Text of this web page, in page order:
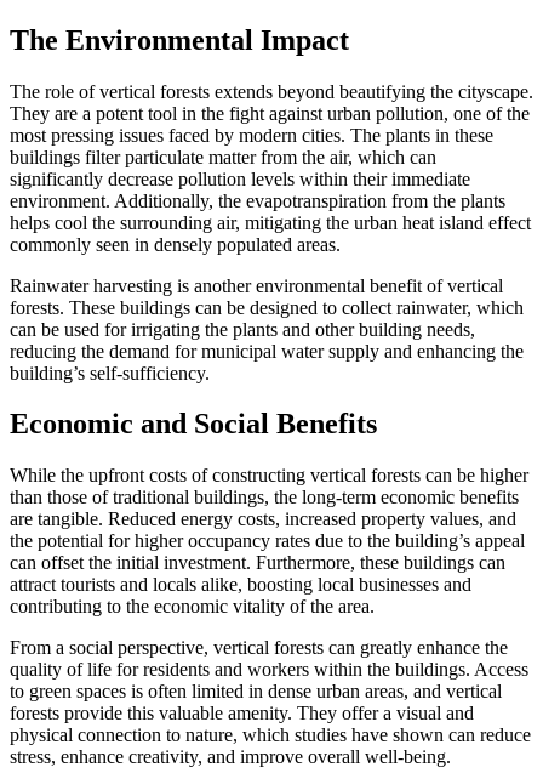
The Environmental Impact
The role of vertical forests extends beyond beautifying the cityscape.
They are a potent tool in the fight against urban pollution, one of the
most pressing issues faced by modern cities. The plants in these
buildings filter particulate matter from the air, which can
significantly decrease pollution levels within their immediate
environment. Additionally, the evapotranspiration from the plants
helps cool the surrounding air, mitigating the urban heat island effect
commonly seen in densely populated areas.
Rainwater harvesting is another environmental benefit of vertical
forests. These buildings can be designed to collect rainwater, which
can be used for irrigating the plants and other building needs,
reducing the demand for municipal water supply and enhancing the
building’s self-sufficiency.
Economic and Social Benefits
While the upfront costs of constructing vertical forests can be higher
than those of traditional buildings, the long-term economic benefits
are tangible. Reduced energy costs, increased property values, and
the potential for higher occupancy rates due to the building’s appeal
can offset the initial investment. Furthermore, these buildings can
attract tourists and locals alike, boosting local businesses and
contributing to the economic vitality of the area.
From a social perspective, vertical forests can greatly enhance the
quality of life for residents and workers within the buildings. Access
to green spaces is often limited in dense urban areas, and vertical
forests provide this valuable amenity. They offer a visual and
physical connection to nature, which studies have shown can reduce
stress, enhance creativity, and improve overall well-being.